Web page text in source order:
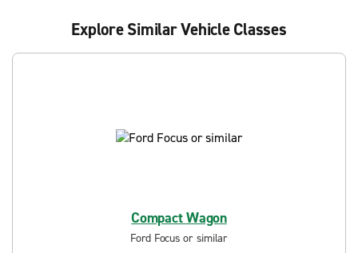
Explore Similar Vehicle Classes
Compact Wagon
Ford Focus or similar